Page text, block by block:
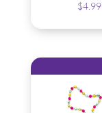
$4.99